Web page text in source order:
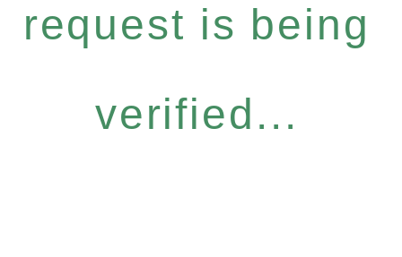
request is being
verified...